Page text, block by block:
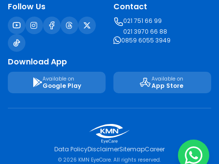
Follow Us Contact
021 751 66 99
021 3970 66 88
0859 6055 3949
Download App
Available on
Google Play
Available on
App Store
Data PolicyDisclaimerSitemapCareer
© 2026 KMN EyeCare. All rights reserved.